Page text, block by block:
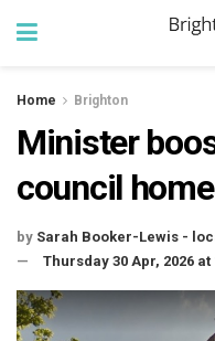
Home Brighton
Minister
council
by Sarah Booker-Lewis -
Thursday 30 Apr, 2026 at